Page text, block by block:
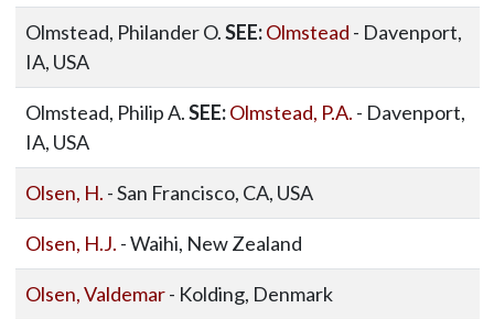
Olmstead, Philander O.SEE: Olmstead - Davenport,
IA, USA
Olmstead, Philip A.SEE: Olmstead, P.A. - Davenport,
IA, USA
Olsen, H. - San Francisco, CA, USA
Olsen, H.J. - Waihi, New Zealand
Olsen, Valdemar- Kolding, Denmark